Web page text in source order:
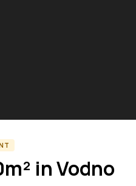
in Vodno